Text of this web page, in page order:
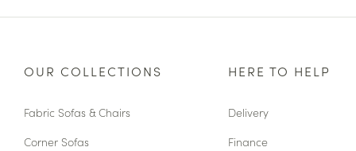
OUR COLLECTIONS
Fabric Sofas & Chairs
Corner Sofas
HERE TO HELP
Delivery
Finance